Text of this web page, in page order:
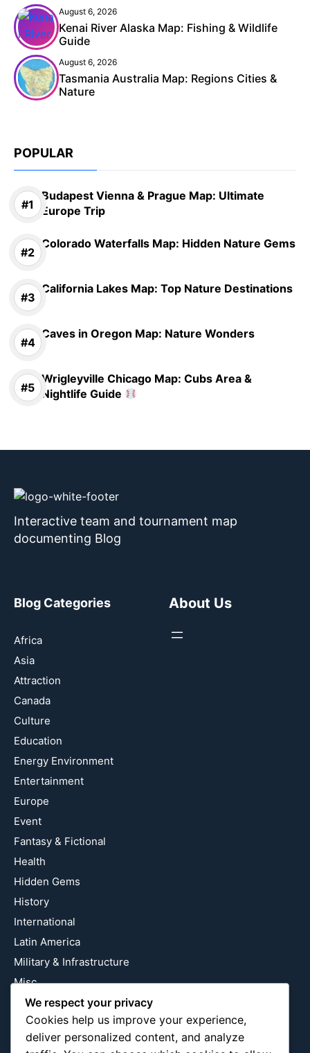
August 6, 2026
Kenai River Alaska Map: Fishing & Wildlife
Guide
August 6, 2026
Tasmania Australia Map: Regions Cities &
Nature
POPULAR
Budapest Vienna & Prague Map: Ultimate
Europe Trip
Colorado Waterfalls Map: Hidden Nature Gems
California Lakes Map: Top Nature Destinations
Caves in Oregon Map: Nature Wonders
Wrigleyville Chicago Map: Cubs Area &
Nightlife Guide
Interactive team and tournament map
documenting Blog
Blog Categories
Africa
Asia
Attraction
Canada
Culture
Education
Energy Environment
Entertainment
Europe
Event
Fantasy & Fictional
Health
Hidden Gems
History
International
Latin America
Military & Infrastructure
Misc
Nature
Pop Culture
Religious
About Us
We respect your privacy
Cookies help us improve your experience,
deliver personalized content, and analyze